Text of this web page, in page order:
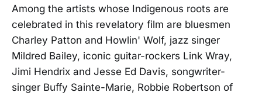
Among the artists whose Indigenous roots are
celebrated in this revelatory film are bluesmen
Charley Patton and Howlin' Wolf, jazz singer
Mildred Bailey, iconic guitar-rockers Link Wray,
Jimi Hendrix and Jesse Ed Davis, songwriter-
singer Buffy Sainte-Marie, Robbie Robertson of